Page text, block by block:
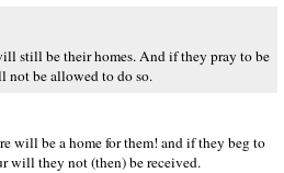
still be their homes. And if they pray to be
not be allowed to do so.
will be a home for them! and if they beg to
will they not (then) be received.